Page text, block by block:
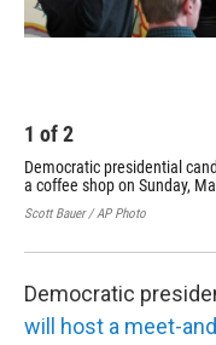
1 of2
Democratic presidential
a coffee shop on Sunday,
Scott Bauer / AP Photo
Democratic
will host a meet-